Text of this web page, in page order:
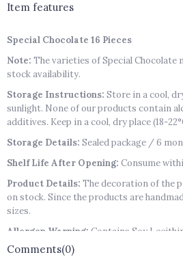
Item features
Special Chocolate 16 Pieces
Note: The varieties of Special Chocolate
stock availability.
Storage Instructions: Store in a cool,
sunlight. None of our products contain
additives. Keep in a cool, dry place (18-
Storage Details: Sealed package / 6
Shelf Life After Opening: Consume
Product Details: The decoration of the
on stock. Since the products are
sizes.
Allergen Warning: Contains Soy
(Pistachios, Hazelnuts, Almonds, Walnuts).
Comments(0)